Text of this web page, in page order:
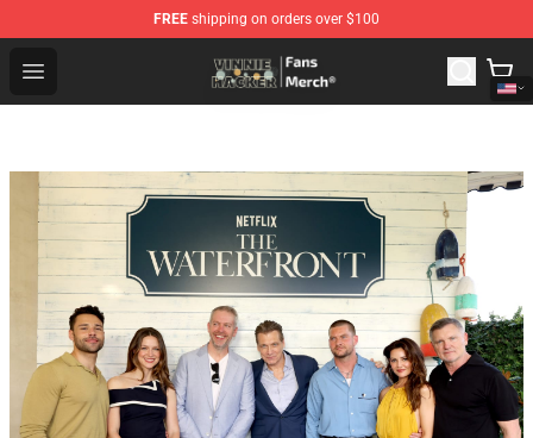
FREE shipping on orders over $100
Open menu
Vinnie Hacker Store - Official Vinnie Hacker Merchandise